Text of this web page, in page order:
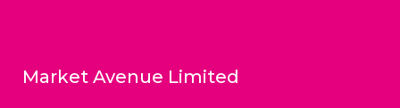
Market Avenue Limited